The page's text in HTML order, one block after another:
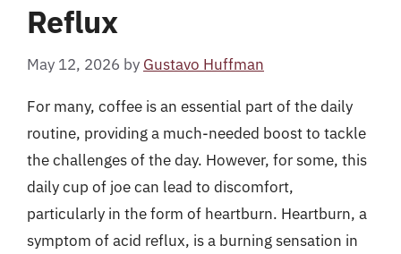
Reflux
May 12, 2026 by Gustavo Huffman
For many, coffee is an essential part of the daily
routine, providing a much-needed boost to tackle
the challenges of the day. However, for some, this
daily cup of joe can lead to discomfort,
particularly in the form of heartburn. Heartburn, a
symptom of acid reflux, is a burning sensation in